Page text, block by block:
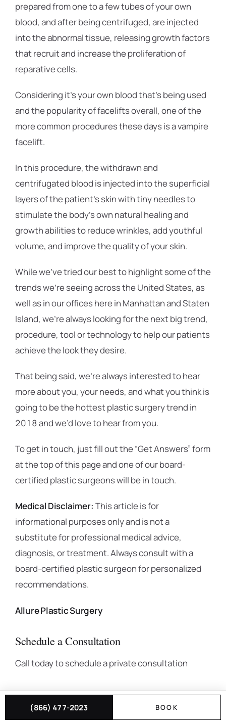
prepared from one to a few tubes of your own
blood, and after being centrifuged, are injected
into the abnormal tissue, releasing growth factors
that recruit and increase the proliferation of
reparative cells.
Considering it’s your own blood that’s being used
and the popularity of facelifts overall, one of the
more common procedures these days is a vampire
facelift.
In this procedure, the withdrawn and
centrifugated blood is injected into the superficial
layers of the patient’s skin with tiny needles to
stimulate the body’s own natural healing and
growth abilities to reduce wrinkles, add youthful
volume, and improve the quality of your skin.
While we’ve tried our best to highlight some of the
trends we’re seeing across the United States, as
well as in our offices here in Manhattan and Staten
Island, we’re always looking for the next big trend,
procedure, tool or technology to help our patients
achieve the look they desire.
That being said, we’re always interested to hear
more about you, your needs, and what you think is
going to be the hottest plastic surgery trend in
2018 and we’d love to hear from you.
To get in touch, just fill out the “Get Answers” form
at the top of this page and one of our board-
certified plastic surgeons will be in touch.
Medical Disclaimer: This article is for
informational purposes only and is not a
substitute for professional medical advice,
diagnosis, or treatment. Always consult with a
board-certified plastic surgeon for personalized
recommendations.
Allure Plastic Surgery
Schedule a Consultation
Call today to schedule a private consultation
(866) 477-2023 BOOK